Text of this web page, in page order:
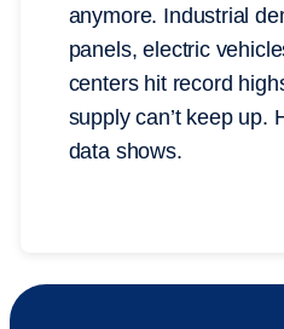
anymore. Industrial
panels, electric
centers hit record
supply can’t keep up.
data shows.